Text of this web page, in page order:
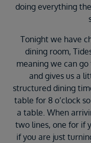
doing everything
Tonight we have
dining room,
meaning we can
and gives us a
structured dining
table for 8 o’clock
a table. When
two lines, one for if
if you are just